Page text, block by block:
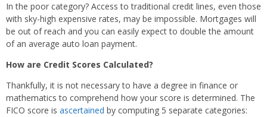
In the poor category? Access to traditional credit lines, even those
with sky-high expensive rates, may be impossible. Mortgages will
be out of reach and you can easily expect to double the amount
of an average auto loan payment.
How are Credit Scores Calculated?
Thankfully, it is not necessary to have a degree in finance or
mathematics to comprehend how your score is determined. The
FICO score is ascertained by computing 5 separate categories: